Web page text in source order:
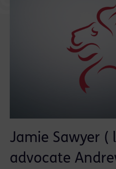
Jamie Sawyer (
advocate